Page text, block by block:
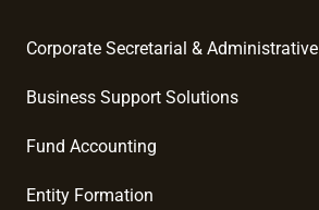
Corporate Secretarial & Administrative
Business Support Solutions
Fund Accounting
Entity Formation